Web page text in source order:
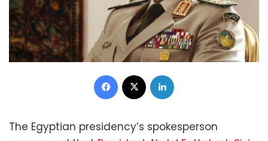
Facebook
The Egyptian presidency’s spokesperson